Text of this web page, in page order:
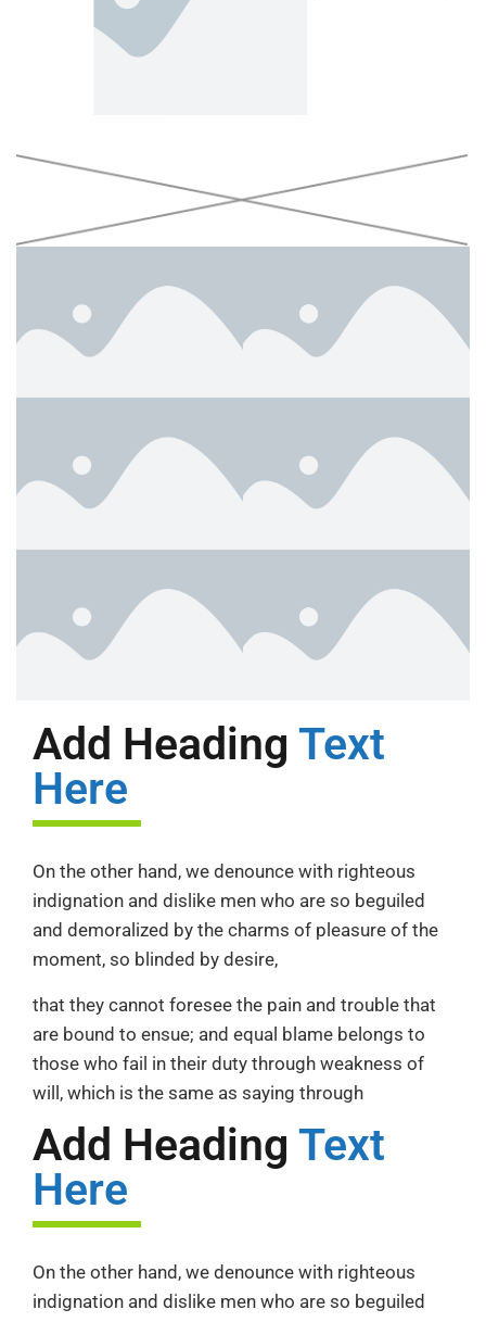
Add Heading Text
Here
On the other hand, we denounce with righteous
indignation and dislike men who are so beguiled
and demoralized by the charms of pleasure of the
moment, so blinded by desire,
that they cannot foresee the pain and trouble that
are bound to ensue; and equal blame belongs to
those who fail in their duty through weakness of
will, which is the same as saying through
Add Heading Text
Here
On the other hand, we denounce with righteous
indignation and dislike men who are so beguiled